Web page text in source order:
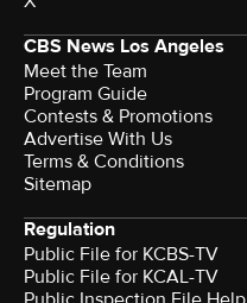
CBS News Los Angeles
Meet the Team
Program Guide
Contests & Promotions
Advertise With Us
Terms & Conditions
Sitemap
Regulation
Public File for KCBS-TV
Public File for KCAL-TV